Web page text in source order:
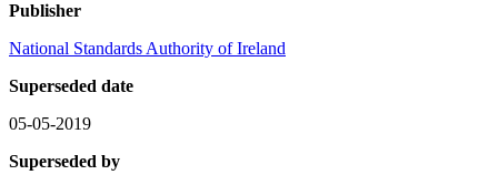
Publisher
National Standards Authority of Ireland
Superseded date
05-05-2019
Superseded by